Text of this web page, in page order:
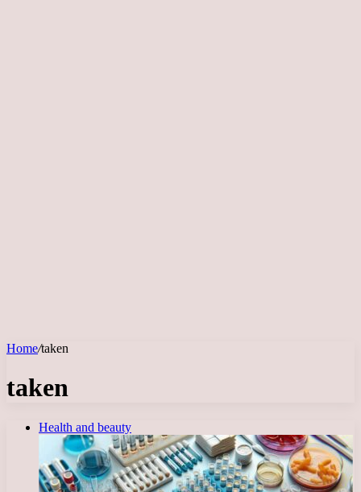
Home/taken
taken
Health and beauty